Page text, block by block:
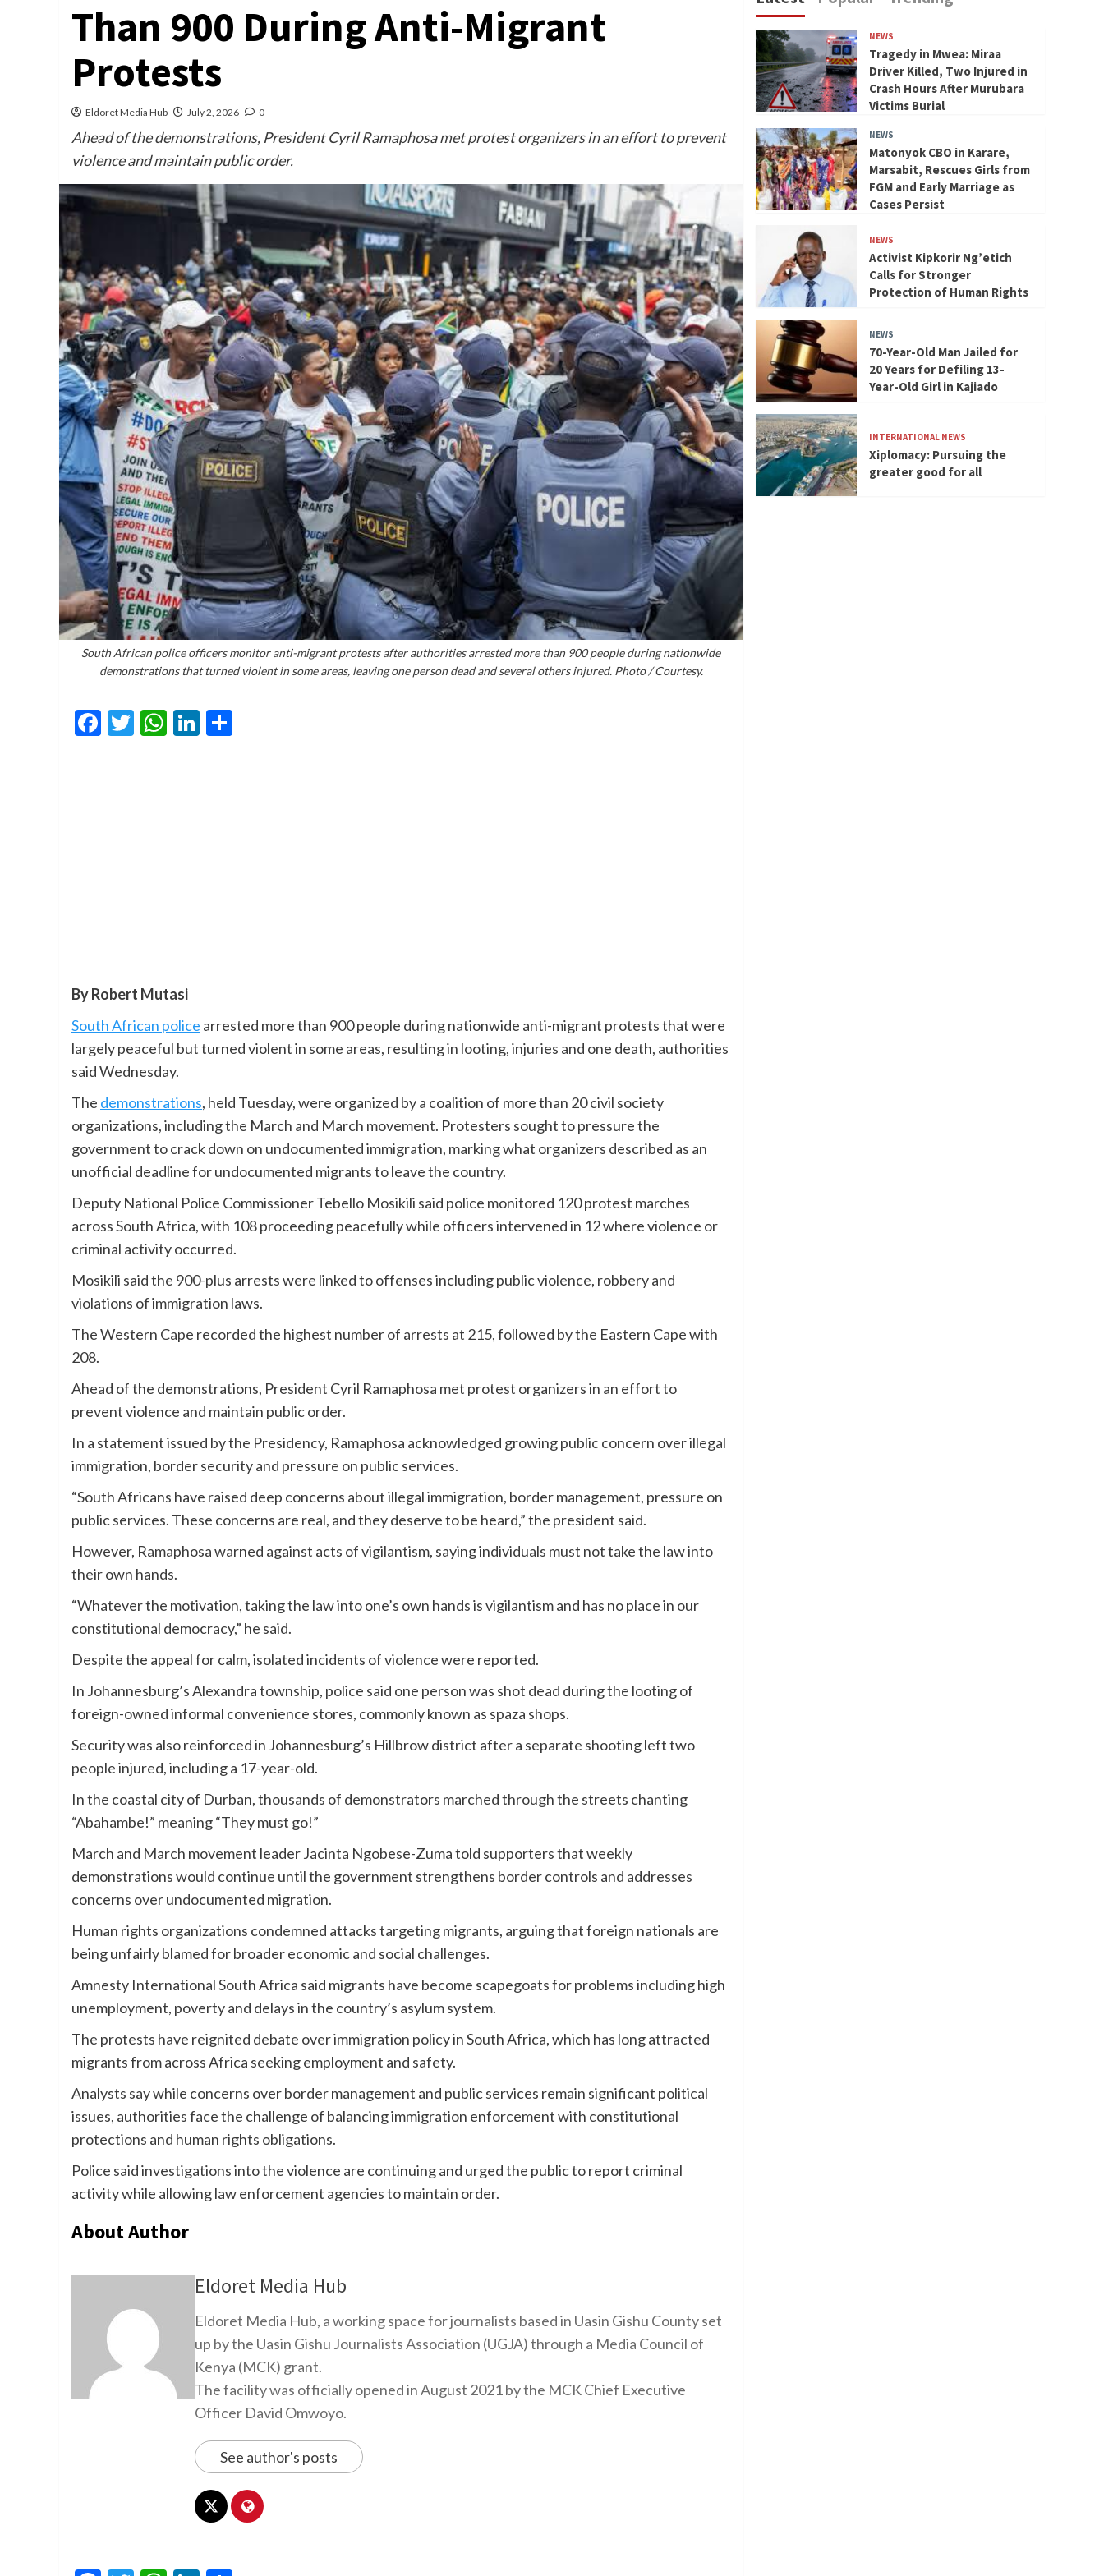
Than 900 During Anti-Migrant
Protests
Eldoret Media Hub July 2, 2026 0
Ahead of the demonstrations, President Cyril Ramaphosa met protest organizers in an effort to prevent
violence and maintain public order.
South African police officers monitor anti-migrant protests after authorities arrested more than 900 people during nationwide
demonstrations that turned violent in some areas, leaving one person dead and several others injured. Photo / Courtesy.
Facebook
Twitter
WhatsApp
LinkedIn
By Robert Mutasi
South African police arrested more than 900 people during nationwide anti-migrant protests that were
largely peaceful but turned violent in some areas, resulting in looting, injuries and one death, authorities
said Wednesday.
The demonstrations, held Tuesday, were organized by a coalition of more than 20 civil society
organizations, including the March and March movement. Protesters sought to pressure the
government to crack down on undocumented immigration, marking what organizers described as an
unofficial deadline for undocumented migrants to leave the country.
Deputy National Police Commissioner Tebello Mosikili said police monitored 120 protest marches
across South Africa, with 108 proceeding peacefully while officers intervened in 12 where violence or
criminal activity occurred.
Mosikili said the 900-plus arrests were linked to offenses including public violence, robbery and
violations of immigration laws.
The Western Cape recorded the highest number of arrests at 215, followed by the Eastern Cape with
208.
Ahead of the demonstrations, President Cyril Ramaphosa met protest organizers in an effort to
prevent violence and maintain public order.
In a statement issued by the Presidency, Ramaphosa acknowledged growing public concern over illegal
immigration, border security and pressure on public services.
“South Africans have raised deep concerns about illegal immigration, border management, pressure on
public services. These concerns are real, and they deserve to be heard,” the president said.
However, Ramaphosa warned against acts of vigilantism, saying individuals must not take the law into
their own hands.
“Whatever the motivation, taking the law into one’s own hands is vigilantism and has no place in our
constitutional democracy,” he said.
Despite the appeal for calm, isolated incidents of violence were reported.
In Johannesburg’s Alexandra township, police said one person was shot dead during the looting of
foreign-owned informal convenience stores, commonly known as spaza shops.
Security was also reinforced in Johannesburg’s Hillbrow district after a separate shooting left two
people injured, including a 17-year-old.
In the coastal city of Durban, thousands of demonstrators marched through the streets chanting
“Abahambe!” meaning “They must go!”
March and March movement leader Jacinta Ngobese-Zuma told supporters that weekly
demonstrations would continue until the government strengthens border controls and addresses
concerns over undocumented migration.
Human rights organizations condemned attacks targeting migrants, arguing that foreign nationals are
being unfairly blamed for broader economic and social challenges.
Amnesty International South Africa said migrants have become scapegoats for problems including high
unemployment, poverty and delays in the country’s asylum system.
The protests have reignited debate over immigration policy in South Africa, which has long attracted
migrants from across Africa seeking employment and safety.
Analysts say while concerns over border management and public services remain significant political
issues, authorities face the challenge of balancing immigration enforcement with constitutional
protections and human rights obligations.
Police said investigations into the violence are continuing and urged the public to report criminal
activity while allowing law enforcement agencies to maintain order.
About Author
Eldoret Media Hub
Eldoret Media Hub, a working space for journalists based in Uasin Gishu County set
up by the Uasin Gishu Journalists Association (UGJA) through a Media Council of
Kenya (MCK) grant.
The facility was officially opened in August 2021 by the MCK Chief Executive
Officer David Omwoyo.
See author's posts
NEWS
Tragedy in Mwea: Miraa
Driver Killed, Two Injured in
Crash Hours After Murubara
Victims Burial
NEWS
Matonyok CBO in Karare,
Marsabit, Rescues Girls from
FGM and Early Marriage as
Cases Persist
NEWS
Activist Kipkorir Ng’etich
Calls for Stronger
Protection of Human Rights
NEWS
70-Year-Old Man Jailed for
20 Years for Defiling 13-
Year-Old Girl in Kajiado
INTERNATIONAL NEWS
Xiplomacy: Pursuing the
greater good for all